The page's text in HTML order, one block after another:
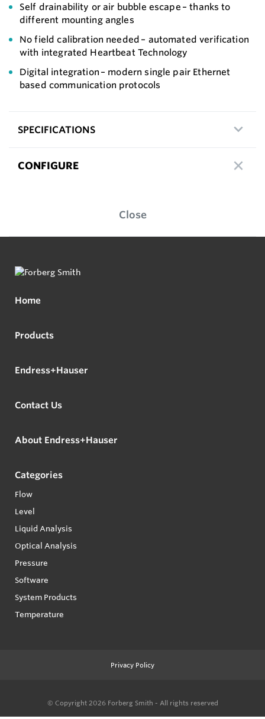
Self drainability or air bubble escape – thanks to
different mounting angles
No field calibration needed – automated verification
with integrated Heartbeat Technology
Digital integration – modern single pair Ethernet
based communication protocols
SPECIFICATIONS
CONFIGURE
Close
Home
Products
Endress+Hauser
Contact Us
About Endress+Hauser
Categories
Flow
Level
Liquid Analysis
Optical Analysis
Pressure
Software
System Products
Temperature
Privacy Policy
© Copyright 2026 Forberg Smith - All rights reserved